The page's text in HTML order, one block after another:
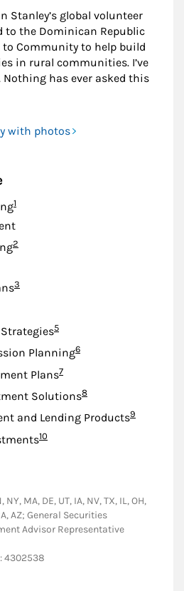
Stanley’s global volunteer
to the Dominican Republic
Community to help build
in rural communities. I’ve
Nothing has ever asked this
with photos
Footnote
1
Footnote
2
Footnote
3
Footnote
5
PlanningFootnote
6
PlansFootnote
7
SolutionsFootnote
8
and Lending ProductsFootnote
9
Footnote
10
MA, DE, UT, IA, NV, TX, IL, OH,
AZ; General Securities
Advisor Representative
4302538